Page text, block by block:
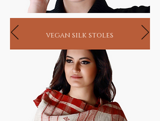
vegan silk stoles